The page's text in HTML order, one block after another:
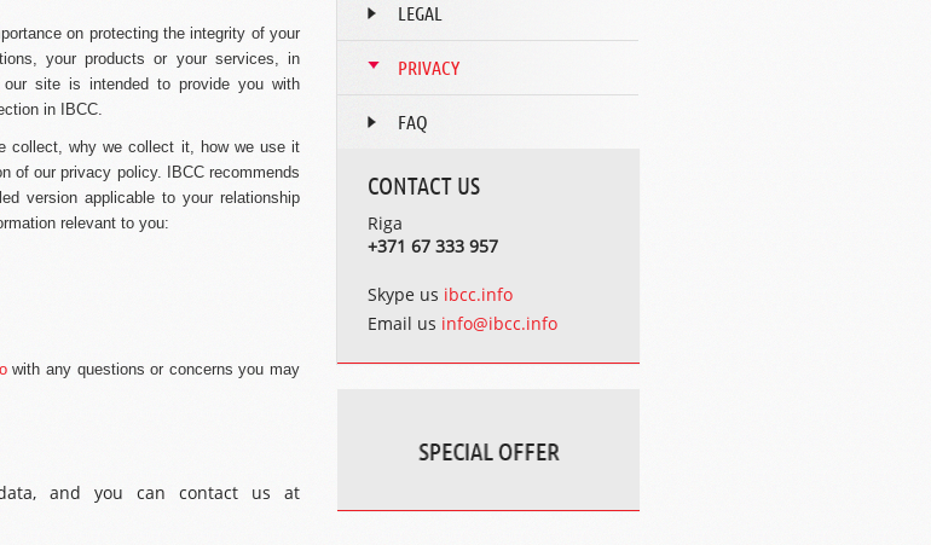
on protecting the integrity of your
your products or your services, in
site is intended to provide you with
in IBCC.
collect, why we collect it, how we use it
of our privacy policy. IBCC recommends
version applicable to your relationship
relevant to you:
with any questions or concerns you may
and you can contact us at
LEGAL
PRIVACY
FAQ
CONTACT US
Riga
+371 67 333 957
Skype us ibcc.info
Email us info@ibcc.info